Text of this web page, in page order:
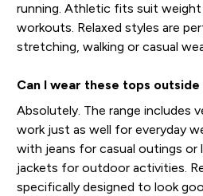
running. Athletic fits suit
workouts. Relaxed styles are
stretching, walking or casual
Can I wear these tops
Absolutely. The range includes
work just as well for everyday
with jeans for casual outings or
jackets for outdoor activities.
specifically designed to look